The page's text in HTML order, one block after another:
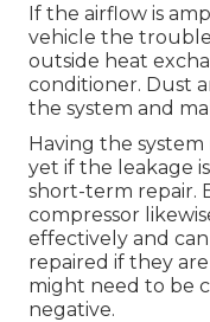
If the airflow is
vehicle the
outside heat
conditioner. Dust
the system and
Having the
yet if the leakage
short-term repair.
compressor
effectively and
repaired if they
might need to be
negative.